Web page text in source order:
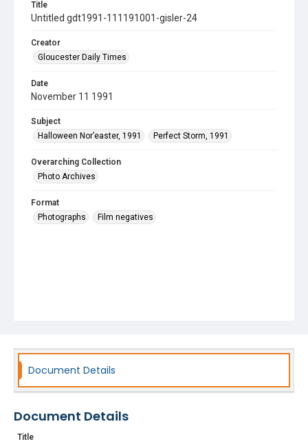
Title
Untitled gdt1991-111191001-gisler-24
Creator
Gloucester Daily Times
Date
November 11 1991
Subject
Halloween Nor’easter, 1991
Perfect Storm, 1991
Overarching Collection
Photo Archives
Format
Photographs
Film negatives
Document Details
Document Details
Title